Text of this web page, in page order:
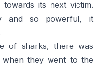
its next victim.
and so powerful, it
of sharks, there was
they went to the